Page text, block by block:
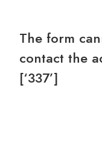
The form
contact the
[‘337’]